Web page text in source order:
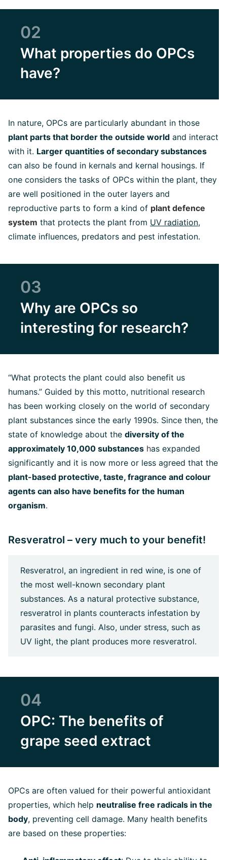
02
What properties do OPCs
have?
In nature, OPCs are particularly abundant in those
plant parts that border the outside world and interact
with it. Larger quantities of secondary substances
can also be found in kernals and kernal housings. If
one considers the tasks of OPCs within the plant, they
are well positioned in the outer layers and
reproductive parts to form a kind of plant defence
system that protects the plant from UV radiation,
climate influences, predators and pest infestation.
03
Why are OPCs so
interesting for research?
“What protects the plant could also benefit us
humans.” Guided by this motto, nutritional research
has been working closely on the world of secondary
plant substances since the early 1990s. Since then, the
state of knowledge about the diversity of the
approximately 10,000 substances has expanded
significantly and it is now more or less agreed that the
plant-based protective, taste, fragrance and colour
agents can also have benefits for the human
organism.
Resveratrol – very much to your benefit!
Resveratrol, an ingredient in red wine, is one of
the most well-known secondary plant
substances. As a natural protective substance,
resveratrol in plants counteracts infestation by
parasites and fungi. Also, under stress, such as
UV light, the plant produces more resveratrol.
04
OPC: The benefits of
grape seed extract
OPCs are often valued for their powerful antioxidant
properties, which help neutralise free radicals in the
body, preventing cell damage. Many health benefits
are based on these properties: